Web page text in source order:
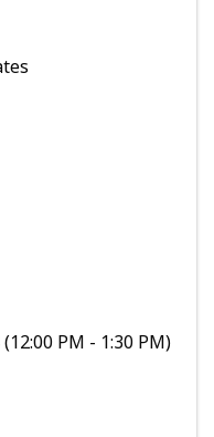
PM - 1:30 PM)